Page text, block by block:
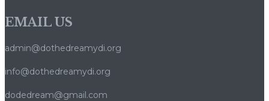
EMAIL US
admin@dothedreamydi.org
info@dothedreamydi.org
dodedream@gmail.com